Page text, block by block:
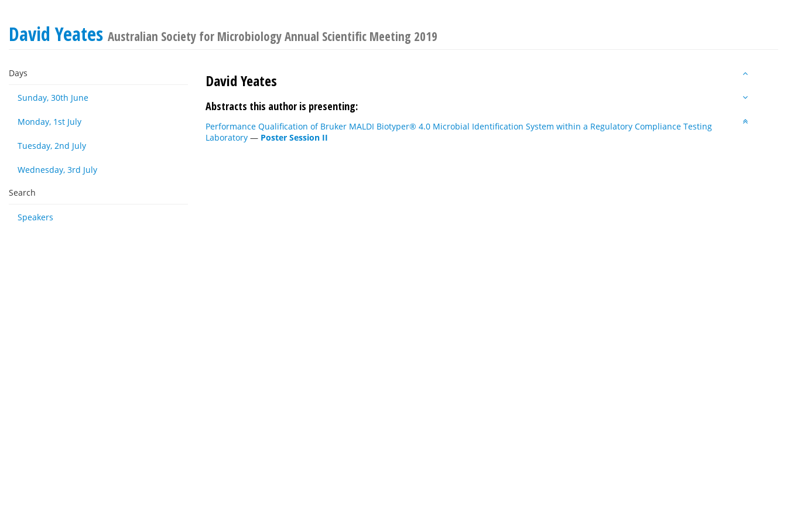
David Yeates Australian Society for Microbiology Annual Scientific Meeting 2019
Days
Sunday, 30th June
Monday, 1st July
Tuesday, 2nd July
Wednesday, 3rd July
Search
Speakers
David Yeates
Abstracts this author is presenting:
Performance Qualification of Bruker MALDI Biotyper® 4.0 Microbial Identification System within a Regulatory Compliance Testing
Laboratory — Poster Session II